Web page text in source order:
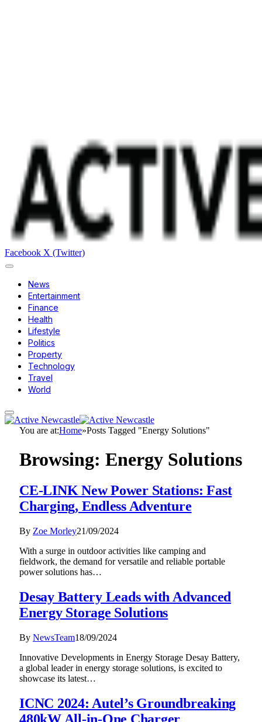
Facebook X (Twitter)
News
Entertainment
Finance
Health
Lifestyle
Politics
Property
Technology
Travel
World
You are at:Home»Posts Tagged "Energy Solutions"
Browsing: Energy Solutions
CE-LINK New Power Stations: Fast
Charging, Endless Adventure
By Zoe Morley21/09/2024
With a surge in outdoor activities like camping and
fieldwork, the demand for versatile and reliable portable
power solutions has…
Desay Battery Leads with Advanced
Energy Storage Solutions
By NewsTeam18/09/2024
Innovative Developments in Energy Storage Desay Battery,
a global leader in energy storage solutions, is excited to
showcase its latest…
ICNC 2024: Autel’s Groundbreaking